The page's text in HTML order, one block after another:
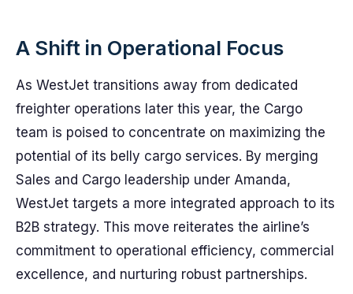
A Shift in Operational Focus
As WestJet transitions away from dedicated
freighter operations later this year, the Cargo
team is poised to concentrate on maximizing the
potential of its belly cargo services. By merging
Sales and Cargo leadership under Amanda,
WestJet targets a more integrated approach to its
B2B strategy. This move reiterates the airline’s
commitment to operational efficiency, commercial
excellence, and nurturing robust partnerships.